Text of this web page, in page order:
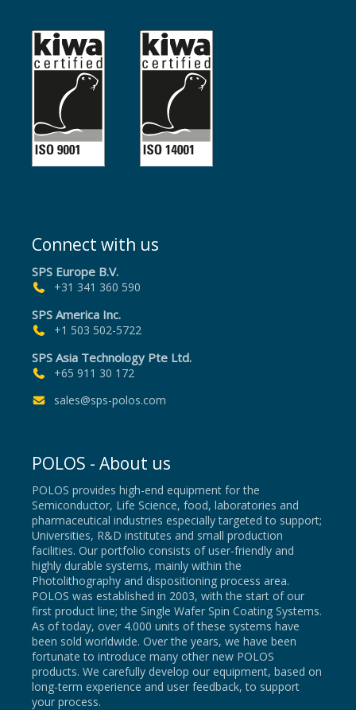
Connect with us
SPS Europe B.V.
+31 341 360 590
SPS America Inc.
+1 503 502-5722
SPS Asia Technology Pte Ltd.
+65 911 30 172
sales@sps-polos.com
POLOS - About us
POLOS provides high-end equipment for the
Semiconductor, Life Science, food, laboratories and
pharmaceutical industries especially targeted to support;
Universities, R&D institutes and small production
facilities. Our portfolio consists of user-friendly and
highly durable systems, mainly within the
Photolithography and dispositioning process area.
POLOS was established in 2003, with the start of our
first product line; the Single Wafer Spin Coating Systems.
As of today, over 4.000 units of these systems have
been sold worldwide. Over the years, we have been
fortunate to introduce many other new POLOS
products. We carefully develop our equipment, based on
long-term experience and user feedback, to support
your process.